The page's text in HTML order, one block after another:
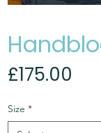
£175.00
Size *